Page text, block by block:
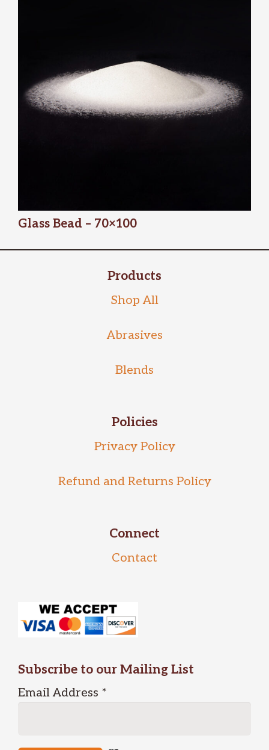
Glass Bead – 70×100
Products
Shop All
Abrasives
Blends
Policies
Privacy Policy
Refund and Returns Policy
Connect
Contact
Subscribe to our Mailing List
Email Address *